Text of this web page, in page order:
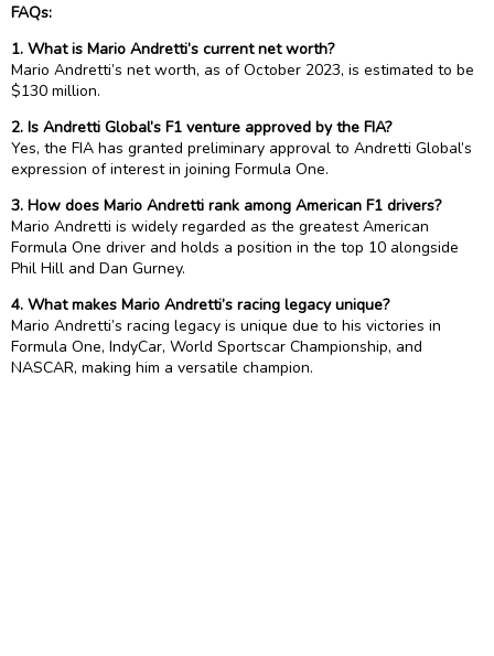
FAQs:
1. What is Mario Andretti’s current net worth?
Mario Andretti’s net worth, as of October 2023, is estimated to be
$130 million.
2. Is Andretti Global’s F1 venture approved by the FIA?
Yes, the FIA has granted preliminary approval to Andretti Global’s
expression of interest in joining Formula One.
3. How does Mario Andretti rank among American F1 drivers?
Mario Andretti is widely regarded as the greatest American
Formula One driver and holds a position in the top 10 alongside
Phil Hill and Dan Gurney.
4. What makes Mario Andretti’s racing legacy unique?
Mario Andretti’s racing legacy is unique due to his victories in
Formula One, IndyCar, World Sportscar Championship, and
NASCAR, making him a versatile champion.